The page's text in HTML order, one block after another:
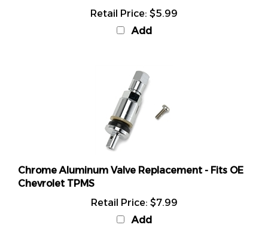
Add
Chevrolet TPMS
Retail Price:
Add